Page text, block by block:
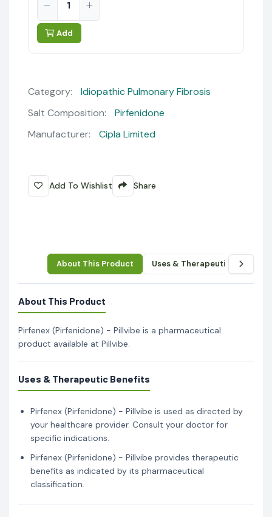
Add
Category:
Idiopathic Pulmonary Fibrosis
Salt Composition:
Pirfenidone
Manufacturer:
Cipla Limited
Add To Wishlist Share
About This Product Uses & Therapeutic Benefits
About This Product
Pirfenex (Pirfenidone) - Pillvibe is a pharmaceutical
product available at Pillvibe.
Uses & Therapeutic Benefits
Pirfenex (Pirfenidone) - Pillvibe is used as directed by
your healthcare provider. Consult your doctor for
specific indications.
Pirfenex (Pirfenidone) - Pillvibe provides therapeutic
benefits as indicated by its pharmaceutical
classification.